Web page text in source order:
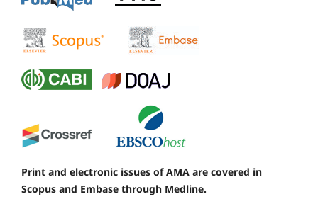
Print and electronic issues of AMA are covered in
Scopus and Embase through Medline.